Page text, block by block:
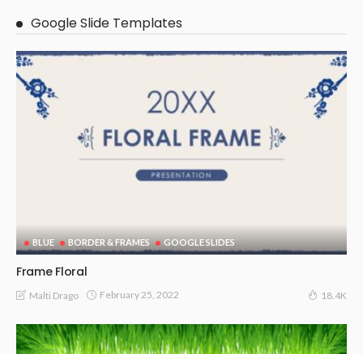
Google Slide Templates
BLUE BORDER & FRAMES GOOGLE SLIDES
Frame Floral
Malti Drago February 25, 2022 18.4K